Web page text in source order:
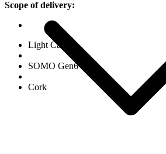
Scope of delivery:
Light Carafe
SOMO Gen6
Cork